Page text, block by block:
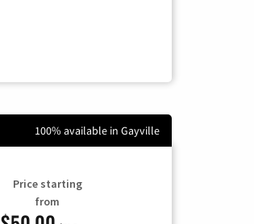
100% available in Gayville
Price starting
from